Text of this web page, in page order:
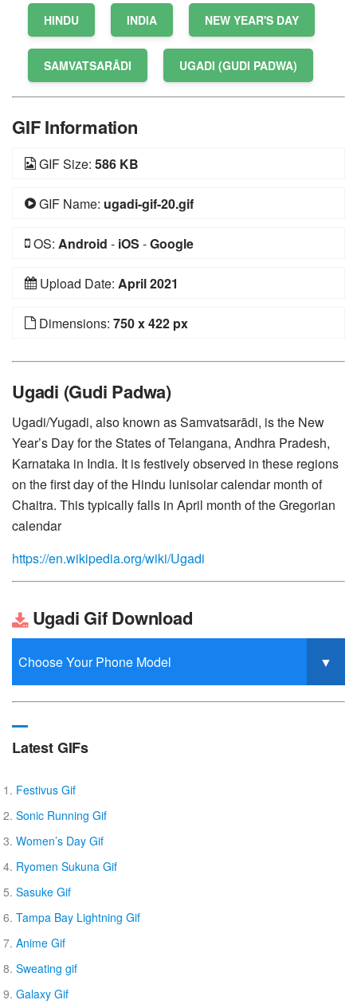
HINDU INDIA NEW YEAR'S DAY
SAMVATSARĀDI UGADI (GUDI PADWA)
GIF Information
GIF Size: 586 KB
GIF Name: ugadi-gif-20.gif
OS: Android - iOS -Google
Upload Date: April 2021
Dimensions: 750 x 422 px
Ugadi (Gudi Padwa)
Ugadi/Yugadi, also known as Samvatsarādi, is the New
Year’s Day for the States of Telangana, Andhra Pradesh,
Karnataka in India. It is festively observed in these regions
on the first day of the Hindu lunisolar calendar month of
Chaitra. This typically falls in April month of the Gregorian
calendar
https://en.wikipedia.org/wiki/Ugadi
Ugadi Gif Download
Latest GIFs
Festivus Gif
Sonic Running Gif
Women’s Day Gif
Ryomen Sukuna Gif
Sasuke Gif
Tampa Bay Lightning Gif
Anime Gif
Sweating gif
Galaxy Gif